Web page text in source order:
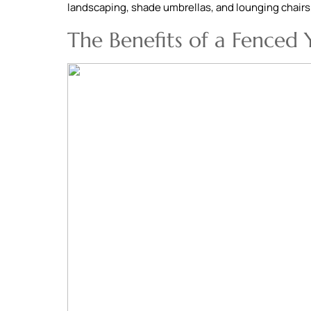
landscaping, shade umbrellas, and lounging
The Benefits of a Fenced